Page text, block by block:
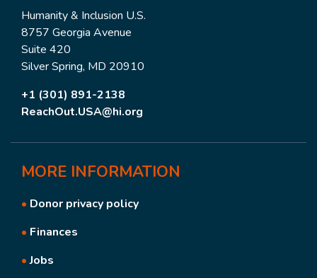
Humanity & Inclusion U.S.
8757 Georgia Avenue
Suite 420
Silver Spring, MD 20910
+1 (301) 891-2138
ReachOut.USA@hi.org
MORE INFORMATION
• Donor privacy policy
• Finances
•Jobs